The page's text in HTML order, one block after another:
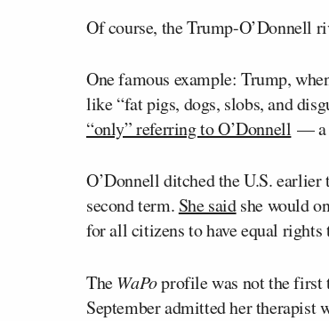
Of course, the Trump-O’Donnell
One famous example: Trump,
like “fat pigs, dogs, slobs, and
“only” referring to O’Donnell — a
O’Donnell ditched the U.S.
second term. She saidshe would
for all citizens to have equal rights
TheWaPoprofile was not the first
September admitted her therapist